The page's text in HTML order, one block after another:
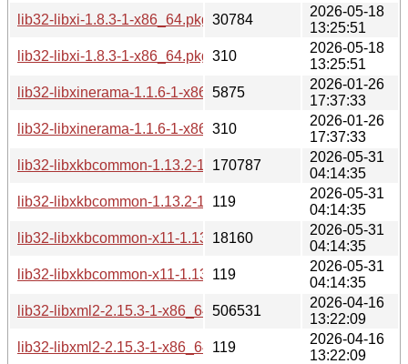
lib32-libxi-1.8.3-1-x86_64.pkg.tar.zst
30784
2026-05-18
13:25:51
lib32-libxi-1.8.3-1-x86_64.pkg.tar.zst.sig
310
2026-05-18
13:25:51
lib32-libxinerama-1.1.6-1-x86_64.pkg.tar.zst
5875
2026-01-26
17:37:33
lib32-libxinerama-1.1.6-1-x86_64.pkg.tar.zst.sig
310
2026-01-26
17:37:33
lib32-libxkbcommon-1.13.2-1-x86_64.pkg.tar.zst
170787
2026-05-31
04:14:35
lib32-libxkbcommon-1.13.2-1-x86_64.pkg.tar.zst.sig
119
2026-05-31
04:14:35
lib32-libxkbcommon-x11-1.13.2-1-x86_64.pkg.tar.zst
18160
2026-05-31
04:14:35
lib32-libxkbcommon-x11-1.13.2-1-x86_64.pkg.tar.zst.sig
119
2026-05-31
04:14:35
lib32-libxml2-2.15.3-1-x86_64.pkg.tar.zst
506531
2026-04-16
13:22:09
lib32-libxml2-2.15.3-1-x86_64.pkg.tar.zst.sig
119
2026-04-16
13:22:09